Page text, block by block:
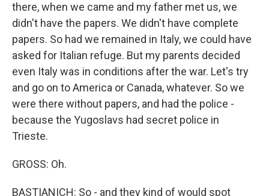
there, when we came and my father met us, we
didn't have the papers. We didn't have complete
papers. So had we remained in Italy, we could have
asked for Italian refuge. But my parents decided
even Italy was in conditions after the war. Let's try
and go on to America or Canada, whatever. So we
were there without papers, and had the police -
because the Yugoslavs had secret police in
Trieste.
GROSS: Oh.
BASTIANICH: So - and they kind of would spot